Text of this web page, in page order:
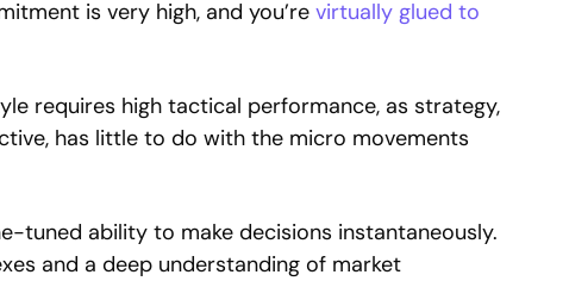
is very high, and you’re virtually glued to
requires high tactical performance, as strategy,
has little to do with the micro movements
tuned ability to make decisions instantaneously.
and a deep understanding of market